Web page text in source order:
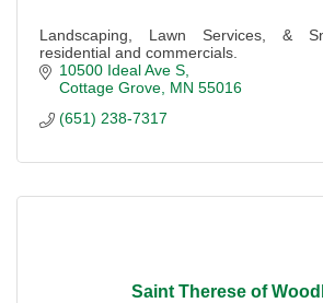
Landscaping, Lawn Services, &
residential and commercials.
10500 Ideal Ave S
Cottage Grove MN 55016
(651) 238-7317
Saint Therese of